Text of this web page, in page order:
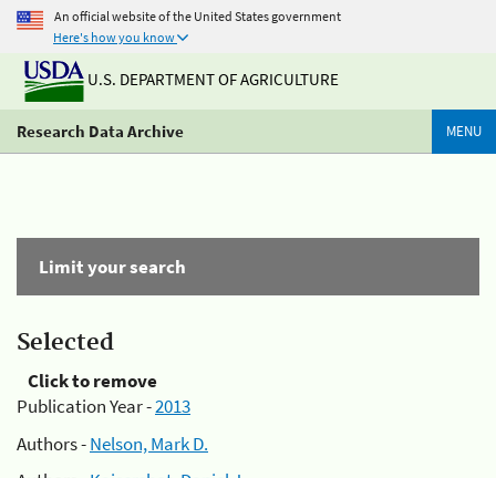
An official website of the United States government
Here's how you know
U.S. DEPARTMENT OF AGRICULTURE
Research Data Archive MENU
Limit your search
Selected
Click to remove
Publication Year -2013
Authors -Nelson, Mark D.